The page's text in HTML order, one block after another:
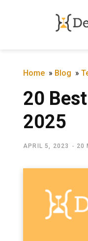
Home » Blog »
20
2025
APRIL 5, 2023 20